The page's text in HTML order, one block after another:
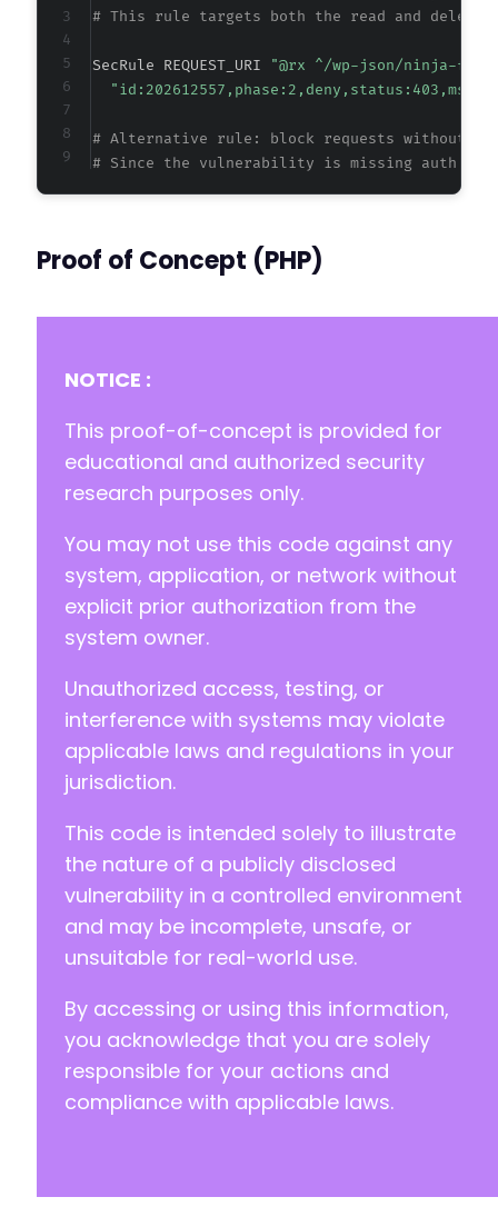
# This rule targets both the read and delete
SecRule REQUEST_URI
"@rx ^/wp-json/ninja-
# Alternative rule: block requests without
# Since the vulnerability is missing auth
Proof of Concept (PHP)
NOTICE :
This proof-of-concept is provided for
educational and authorized security
research purposes only.
You may not use this code against any
system, application, or network without
explicit prior authorization from the
system owner.
Unauthorized access, testing, or
interference with systems may violate
applicable laws and regulations in your
jurisdiction.
This code is intended solely to illustrate
the nature of a publicly disclosed
vulnerability in a controlled environment
and may be incomplete, unsafe, or
unsuitable for real-world use.
By accessing or using this information,
you acknowledge that you are solely
responsible for your actions and
compliance with applicable laws.